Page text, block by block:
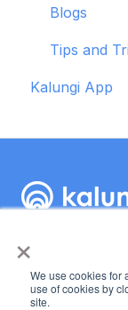
×
We use cookies for
use of cookies by
site.
Tips and
Blogs
Tips and
Kalungi App
Kalungi Inc.
Suite 222
98033